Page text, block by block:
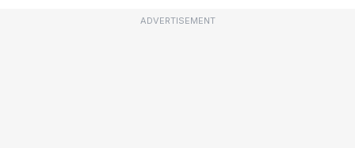
ADVERTISEMENT